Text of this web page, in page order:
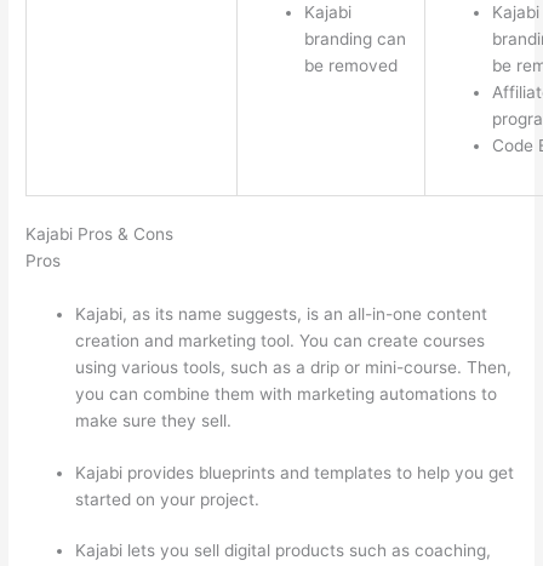
Kajabi
branding can
be removed
Kajabi
be
Code
Kajabi Pros & Cons
Pros
Kajabi, as its name suggests, is an all-in-one content
creation and marketing tool. You can create courses
using various tools, such as a drip or mini-course. Then,
you can combine them with marketing automations to
make sure they sell.
Kajabi provides blueprints and templates to help you get
started on your project.
Kajabi lets you sell digital products such as coaching,